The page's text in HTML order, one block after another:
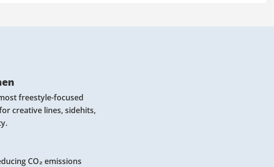
freestyle-focused
creative lines, sidehits,
CO₂ emissions